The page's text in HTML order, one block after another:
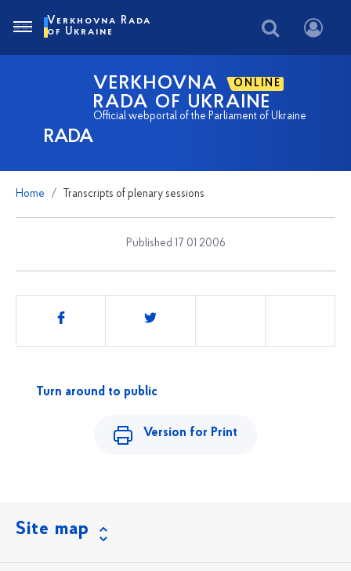
RADA
VERKHOVNA ONLINE
RADA OF UKRAINE
Official webportal of the Parliament of Ukraine
Verkhovna Rada
of Ukraine
Home Transcripts of plenary sessions
Published 17 01 2006
Share
Turn around to public
Version for Print
Site map